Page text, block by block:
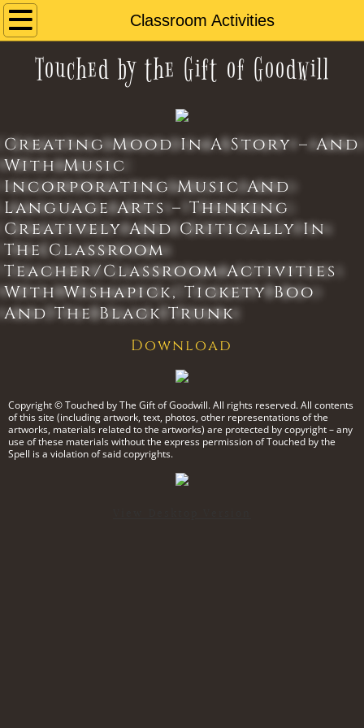
Classroom Activities
Home
About
Music
Reviews
Wishapick
Contact Us
Classroom Activities
Touched by the Gift of Goodwill
Creating Mood In A Story – And
With Music
Incorporating Music And
Language Arts – Thinking
Creatively And Critically In
The Classroom
Teacher/Classroom Activities
With Wishapick, Tickety Boo
And The Black Trunk
Download
Copyright © Touched by The Gift of Goodwill. All rights reserved. All contents
of this site (including artwork, text, photos, other representations of the
artworks, materials related to the artworks) are protected by copyright – any
use of these materials without the express permission of Touched by the
Spell is a violation of said copyrights.​